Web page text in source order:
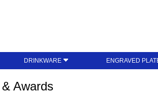
DRINKWARE ENGRAVED
Awards